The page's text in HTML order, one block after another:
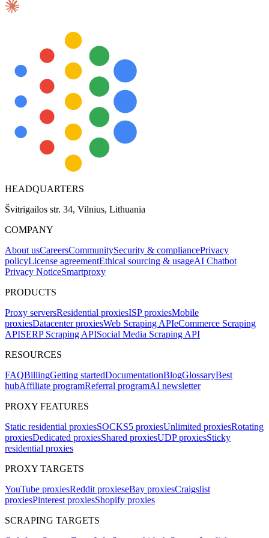
Explore advanced integration guides of our solutions
and third-party tools in your projects
HEADQUARTERS
Švitrigailos str. 34, Vilnius, Lithuania
COMPANY
About usCareersCommunitySecurity & compliancePrivacy
policyLicense agreementEthical sourcing & usageAI Chatbot
Privacy NoticeSmartproxy
PRODUCTS
Proxy serversResidential proxiesISP proxiesMobile
proxiesDatacenter proxiesWeb Scraping APIeCommerce Scraping
APISERP Scraping APISocial Media Scraping API
RESOURCES
FAQBillingGetting startedDocumentationBlogGlossaryBest
hubAffiliate programReferral programAI newsletter
PROXY FEATURES
Static residential proxiesSOCKS5 proxiesUnlimited proxiesRotating
proxiesDedicated proxiesShared proxiesUDP proxiesSticky
residential proxies
PROXY TARGETS
YouTube proxiesReddit proxieseBay proxiesCraigslist
proxiesPinterest proxiesShopify proxies
SCRAPING TARGETS